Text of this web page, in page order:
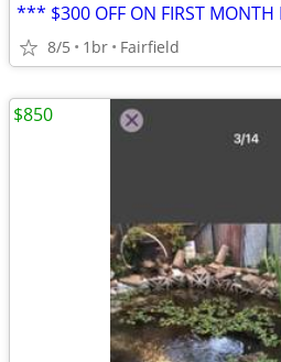
*** $300 OFF ON FIRST
8/5 1br Fairfield
$850